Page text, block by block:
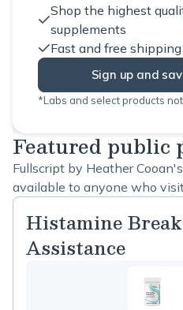
Shop the highest
supplements
Fast and free
Sign up and
*Labs and select products
Featured public
Fullscript by Heather
available to anyone who
Histamine
Assistance